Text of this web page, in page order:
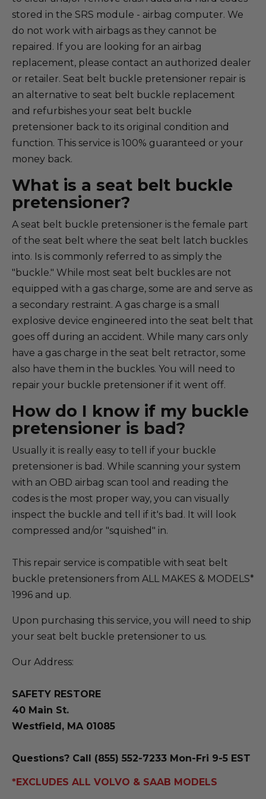
stored in the SRS module - airbag computer. We
do not work with airbags as they cannot be
repaired. If you are looking for an airbag
replacement, please contact an authorized dealer
or retailer. Seat belt buckle pretensioner repair is
an alternative to seat belt buckle replacement
and refurbishes your seat belt buckle
pretensioner back to its original condition and
function. This service is 100% guaranteed or your
money back.
What is a seat belt buckle
pretensioner?
A seat belt buckle pretensioner is the female part
of the seat belt where the seat belt latch buckles
into. Is is commonly referred to as simply the
"buckle." While most seat belt buckles are not
equipped with a gas charge, some are and serve as
a secondary restraint. A gas charge is a small
explosive device engineered into the seat belt that
goes off during an accident. While many cars only
have a gas charge in the seat belt retractor, some
also have them in the buckles. You will need to
repair your buckle pretensioner if it went off.
How do I know if my buckle
pretensioner is bad?
Usually it is really easy to tell if your buckle
pretensioner is bad. While scanning your system
with an OBD airbag scan tool and reading the
codes is the most proper way, you can visually
inspect the buckle and tell if it's bad. It will look
compressed and/or "squished" in.
This repair service is compatible with seat belt
buckle pretensioners from ALL MAKES & MODELS*
1996 and up.
Upon purchasing this service, you will need to ship
your seat belt buckle pretensioner to us.
Our Address:
SAFETY RESTORE
40 Main St.
Westfield, MA 01085
Questions? Call (855) 552-7233 Mon-Fri 9-5 EST
*EXCLUDES ALL VOLVO & SAAB MODELS